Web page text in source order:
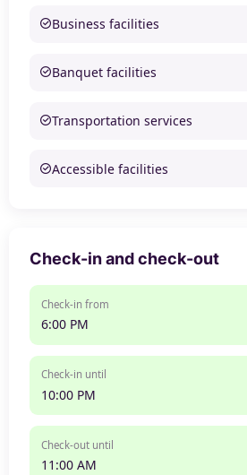
Business facilities
Banquet facilities
Transportation services
Accessible facilities
Check-in and check-out
Check-in from
6:00 PM
Check-in until
10:00 PM
Check-out until
11:00 AM